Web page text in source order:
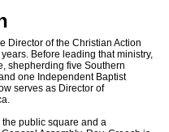
Director of the Christian Action
Before leading that ministry,
shepherding five Southern
one Independent Baptist
serves as Director of
public square and a